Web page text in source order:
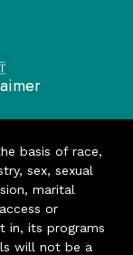
basis of race,
sex, sexual
marital
or
in, its programs
will not be a